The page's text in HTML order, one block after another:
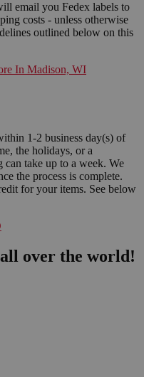
email you Fedex labels to
costs - unless otherwise
outlined below on this
In Madison, WI
1-2 business day(s) of
the holidays, or a
can take up to a week. We
the process is complete.
for your items. See below
over the world!